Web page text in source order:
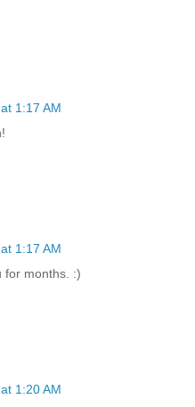
1:17 AM
1:17 AM
for months. :)
1:20 AM